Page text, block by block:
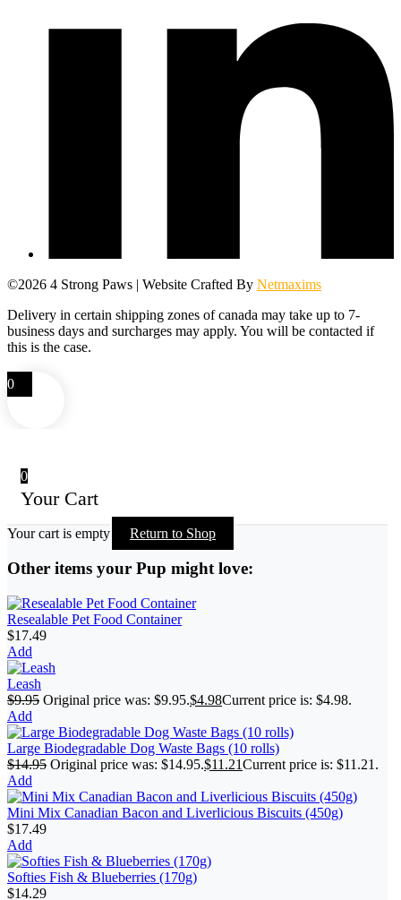
©2026 4 Strong Paws | Website Crafted By Netmaxims
Delivery in certain shipping zones of canada may take up to 7-
business days and surcharges may apply. You will be contacted if
this is the case.
0
0
Your Cart
Your cart is empty Return to Shop
Other items your Pup might love:
Resealable Pet Food Container
$17.49
Add
Leash
$9.95 Original price was: $9.95.$4.98Current price is: $4.98.
Add
Large Biodegradable Dog Waste Bags (10 rolls)
$14.95 Original price was: $14.95.$11.21Current price is: $11.21.
Add
Mini Mix Canadian Bacon and Liverlicious Biscuits (450g)
$17.49
Add
Softies Fish & Blueberries (170g)
$14.29